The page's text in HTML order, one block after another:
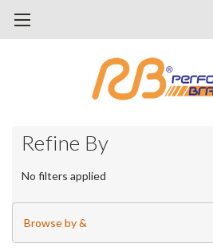
Refine By
No filters applied
Browse by &